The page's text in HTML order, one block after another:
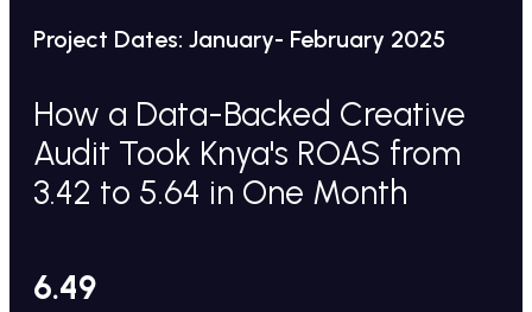
Project Dates: January- February 2025
How a Data-Backed Creative
Audit Took Knya's ROAS from
3.42 to 5.64 in One Month
6.49